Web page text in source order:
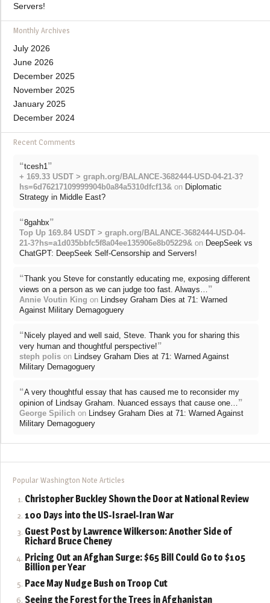
Servers!
Monthly Archives
July 2026
June 2026
December 2025
November 2025
January 2025
December 2024
Recent Comments
“tcesh1 ”
+ 169.33 USDT > graph.org/BALANCE-3682444-USD-04-21-3?
hs=6d76217109999904b0a84a5310dfcf13& on Diplomatic
Strategy in Middle East?
“8gahbx”
Top Up 169.84 USDT > graph.org/BALANCE-3682444-USD-04-
21-3?hs=a1d035bbfc5f8a04ee135906e8b05229& on DeepSeek vs
ChatGPT: DeepSeek Self-Censorship and Servers!
“Thank you Steve for constantly educating me, exposing different
views on a person as we can judge too fast. Always… ”
Annie Voutin King on Lindsey Graham Dies at 71: Warned
Against Military Demagoguery
“Nicely played and well said, Steve. Thank you for sharing this
very human and thoughtful perspective!”
steph polis on Lindsey Graham Dies at 71: Warned Against
Military Demagoguery
“A very thoughtful essay that has caused me to reconsider my
opinion of Lindsay Graham. Nuanced essays that cause one… ”
George Spilich on Lindsey Graham Dies at 71: Warned Against
Military Demagoguery
Popular Washington Note Articles
Christopher Buckley Shown the Door at National Review
100 Days into the US-Israel-Iran War
Guest Post by Lawrence Wilkerson: Another Side of
Richard Bruce Cheney
Pricing Out an Afghan Surge: $65 Bill Could Go to $105
Billion per Year
Pace May Nudge Bush on Troop Cut
Seeing the Forest for the Trees in Afghanistan